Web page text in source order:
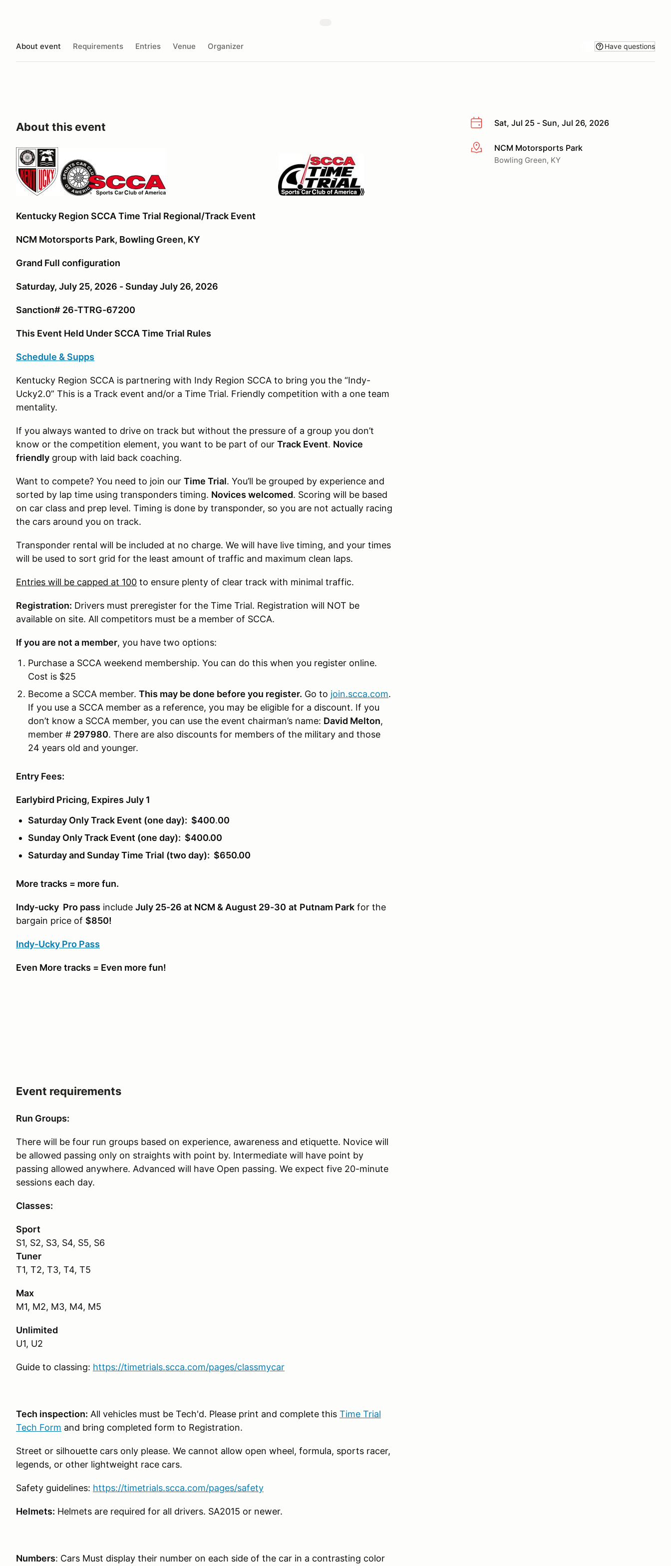
About event Requirements Entries Venue Organizer Have questions
Sat, Jul 25 - Sun, Jul 26, 2026
More infoNCM Motorsports Park
Bowling Green, KY
About this event
Kentucky Region SCCA Time Trial Regional/Track Event
NCM Motorsports Park, Bowling Green, KY
Grand Full configuration
Saturday, July 25, 2026 - Sunday July 26, 2026
Sanction# 26-TTRG-67200
This Event Held Under SCCA Time Trial Rules
Schedule & Supps
Kentucky Region SCCA is partnering with Indy Region SCCA to bring you the “Indy-
Ucky2.0” This is a Track event and/or a Time Trial. Friendly competition with a one team
mentality.
If you always wanted to drive on track but without the pressure of a group you don’t
know or the competition element, you want to be part of our Track Event. Novice
friendly group with laid back coaching.
Want to compete? You need to join our Time Trial. You’ll be grouped by experience and
sorted by lap time using transponders timing. Novices welcomed. Scoring will be based
on car class and prep level. Timing is done by transponder, so you are not actually racing
the cars around you on track.
Transponder rental will be included at no charge. We will have live timing, and your times
will be used to sort grid for the least amount of traffic and maximum clean laps.
Entries will be capped at 100 to ensure plenty of clear track with minimal traffic.
Registration: Drivers must preregister for the Time Trial. Registration will NOT be
available on site. All competitors must be a member of SCCA.
If you are not a member, you have two options:
Purchase a SCCA weekend membership. You can do this when you register online.
Cost is $25
Become a SCCA member. This may be done before you register. Go to join.scca.com.
If you use a SCCA member as a reference, you may be eligible for a discount. If you
don’t know a SCCA member, you can use the event chairman’s name: David Melton,
member # 297980. There are also discounts for members of the military and those
24 years old and younger.
Entry Fees:
Earlybird Pricing, Expires July 1
Saturday Only Track Event (one day): $400.00
Sunday Only Track Event (one day): $400.00
Saturday and Sunday Time Trial (two day): $650.00
More tracks = more fun.
Indy-ucky Pro pass include July 25-26 at NCM & August 29-30 at Putnam Park for the
bargain price of $850!
Indy-Ucky Pro Pass
Even More tracks = Even more fun!
Event requirements
Run Groups:
There will be four run groups based on experience, awareness and etiquette. Novice will
be allowed passing only on straights with point by. Intermediate will have point by
passing allowed anywhere. Advanced will have Open passing. We expect five 20-minute
sessions each day.
Classes:
Sport
S1, S2, S3, S4, S5, S6
Tuner
T1, T2, T3, T4, T5
Max
M1, M2, M3, M4, M5
Unlimited
U1, U2
Guide to classing: https://timetrials.scca.com/pages/classmycar
Tech inspection: All vehicles must be Tech'd. Please print and complete this Time Trial
Tech Form and bring completed form to Registration.
Street or silhouette cars only please. We cannot allow open wheel, formula, sports racer,
legends, or other lightweight race cars.
Safety guidelines: https://timetrials.scca.com/pages/safety
Helmets: Helmets are required for all drivers. SA2015 or newer.
Numbers: Cars Must display their number on each side of the car in a contrasting color